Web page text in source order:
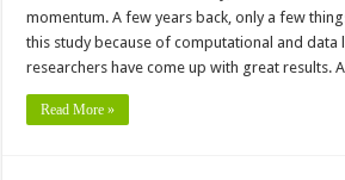
momentum. A few years back, only a few
this study because of computational and data
researchers have come up with great results.
Read More »